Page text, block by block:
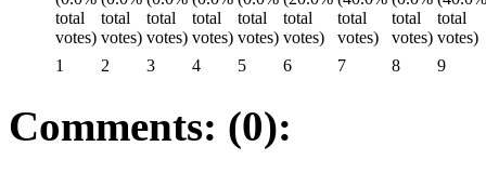
1 2 3 4 5 6 7 8 9
Comments: (0):